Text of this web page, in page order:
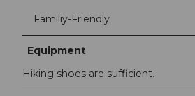
Familiy-Friendly
Equipment
Hiking shoes are sufficient.